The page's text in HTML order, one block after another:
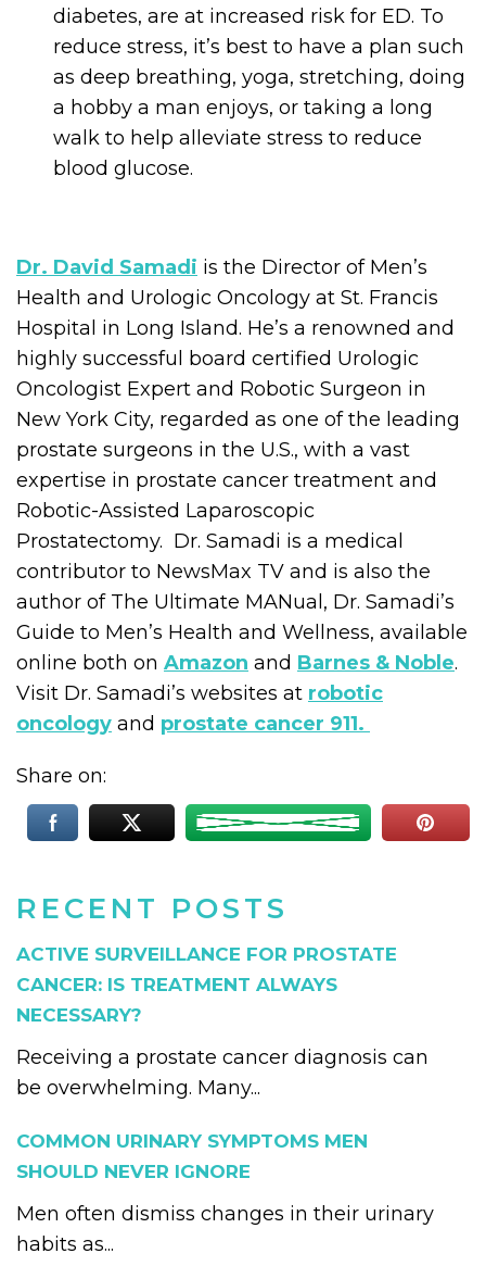
RECENT POSTS
ACTIVE SURVEILLANCE FOR PROSTATE
CANCER: IS TREATMENT ALWAYS
NECESSARY?
Receiving a prostate cancer diagnosis can
be overwhelming. Many...
COMMON URINARY SYMPTOMS MEN
SHOULD NEVER IGNORE
Men often dismiss changes in their urinary
habits as...
diabetes, are at increased risk for ED. To
reduce stress, it’s best to have a plan such
as deep breathing, yoga, stretching, doing
a hobby a man enjoys, or taking a long
walk to help alleviate stress to reduce
blood glucose.
Dr. David Samadi is the Director of Men’s
Health and Urologic Oncology at St. Francis
Hospital in Long Island. He’s a renowned and
highly successful board certified Urologic
Oncologist Expert and Robotic Surgeon in
New York City, regarded as one of the leading
prostate surgeons in the U.S., with a vast
expertise in prostate cancer treatment and
Robotic-Assisted Laparoscopic
Prostatectomy. Dr. Samadi is a medical
contributor to NewsMax TV and is also the
author of The Ultimate MANual, Dr. Samadi’s
Guide to Men’s Health and Wellness, available
online both on Amazon and Barnes & Noble.
Visit Dr. Samadi’s websites at robotic
oncology and prostate cancer 911.
Share on: